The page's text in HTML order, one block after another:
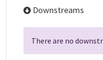
Downstreams
There are no